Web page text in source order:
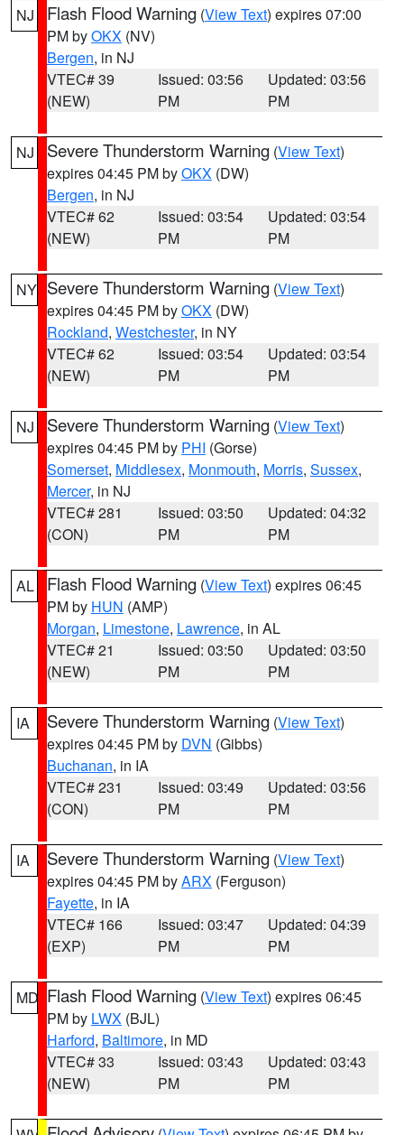
NJ Flash Flood Warning (View Text) expires 07:00
PM byOKX (NV)
Bergen, in NJ
VTEC# 39
(NEW)
Issued: 03:56
PM
Updated: 03:56
PM
NJ Severe Thunderstorm Warning (View Text)
expires 04:45 PM byOKX (DW)
Bergen, in NJ
VTEC# 62
(NEW)
Issued: 03:54
PM
Updated: 03:54
PM
NY Severe Thunderstorm Warning (View Text)
expires 04:45 PM byOKX (DW)
Rockland, Westchester, in NY
VTEC# 62
(NEW)
Issued: 03:54
PM
Updated: 03:54
PM
NJ Severe Thunderstorm Warning (View Text)
expires 04:45 PM by PHI (Gorse)
Somerset, Middlesex, Monmouth, Morris, Sussex,
Mercer, in NJ
VTEC# 281
(CON)
Issued: 03:50
PM
Updated: 04:32
PM
AL Flash Flood Warning (View Text) expires 06:45
PM by HUN (AMP)
Morgan, Limestone, Lawrence, in AL
VTEC# 21
(NEW)
Issued: 03:50
PM
Updated: 03:50
PM
IA Severe Thunderstorm Warning (View Text)
expires 04:45 PM by DVN (Gibbs)
Buchanan, in IA
VTEC# 231
(CON)
Issued: 03:49
PM
Updated: 03:56
PM
IA Severe Thunderstorm Warning (View Text)
expires 04:45 PM byARX (Ferguson)
Fayette, in IA
VTEC# 166
(EXP)
Issued: 03:47
PM
Updated: 04:39
PM
MD Flash Flood Warning (View Text) expires 06:45
PM by LWX (BJL)
Harford, Baltimore, in MD
VTEC# 33
(NEW)
Issued: 03:43
PM
Updated: 03:43
PM